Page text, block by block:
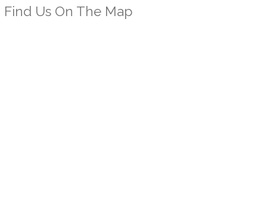
Find Us On The Map